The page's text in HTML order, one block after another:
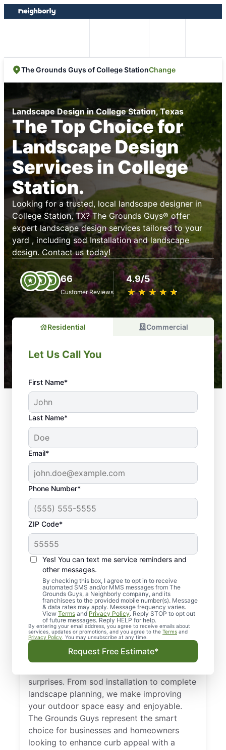
Skip
to
Skip
to
The Grounds Guys of College StationChange
Landscape Design in College Station, Texas
The Top Choice for
Landscape Design
Services in College
Station.
Looking for a trusted, local landscape designer in
College Station, TX? The Grounds Guys® offer
expert landscape design services tailored to your
yard , including sod Installation and landscape
design. Contact us today!
66
Customer Reviews
4.9/5
★ ★ ★ ★ ★
☆ ☆ ☆ ☆ ☆
Residential Commercial
Let Us Call You
First Name*
Last Name*
Email*
Phone Number*
ZIP Code*
Yes! You can text me service reminders and
other messages.
By checking this box, I agree to opt in to receive
automated SMS and/or MMS messages from The
Grounds Guys, a Neighborly company, and its
franchisees to the provided mobile number(s). Message
& data rates may apply. Message frequency varies.
View Terms and Privacy Policy. Reply STOP to opt out
of future messages. Reply HELP for help.
By entering your email address, you agree to receive emails about
services, updates or promotions, and you agree to the Terms and
Privacy Policy . You may unsubscribe at any time.
Request Free Estimate*
Your Local Landscape
Designers in College
Station, TX
Choose The Grounds Guys for trustworthy
landscape design in College Station, TX
surprises. From sod installation to complete
landscape planning, we make improving
your outdoor space easy and enjoyable.
The Grounds Guys represent the smart
choice for businesses and homeowners
looking to enhance curb appeal with a